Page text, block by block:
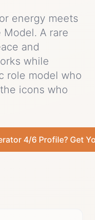
energy meets
Model. A rare
and
while
role model who
icons who
4/6 Profile? Get